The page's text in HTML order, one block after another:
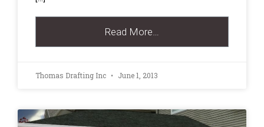
Read More…
Thomas Drafting Inc June 1, 2013